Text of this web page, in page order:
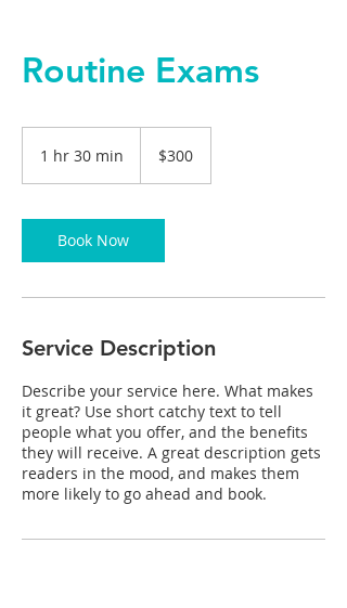
Routine Exams
1 hr 30 min
0
m
i
dollars$300
Book Now
Service Description
Describe your service here. What makes
it great? Use short catchy text to tell
people what you offer, and the benefits
they will receive. A great description gets
readers in the mood, and makes them
more likely to go ahead and book.